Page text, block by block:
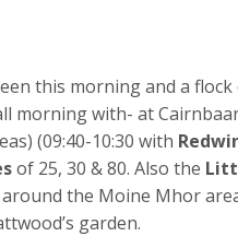
this morning and a flock
morning with- at
(09:40-10:30 with
of 25, 30 & 80. Also the
around the Moine Mhor
garden.